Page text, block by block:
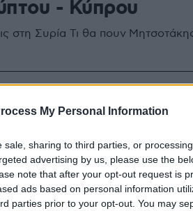
My Personal Information
sale, sharing to third parties, or
advertising by us, please use the
note that after your opt-out request is
ads based on personal information
parties prior to your opt-out. You may
- Κύπρου
στη Συρία Τι θα πουν